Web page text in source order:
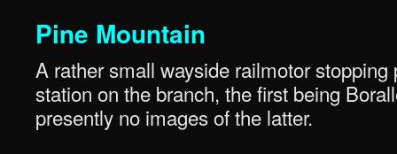
Pine Mountain
A rather small wayside railmotor
station on the branch, the first being
presently no images of the latter.